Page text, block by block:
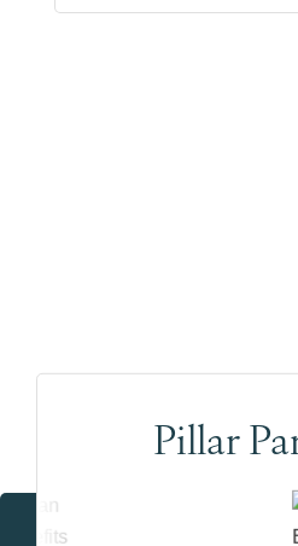
Pillar